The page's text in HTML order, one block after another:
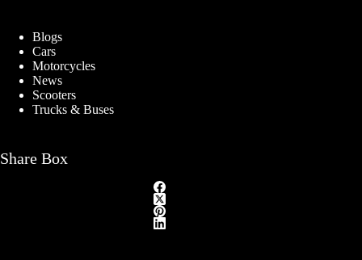
Blogs
Cars
Motorcycles
News
Scooters
Trucks & Buses
Share Box